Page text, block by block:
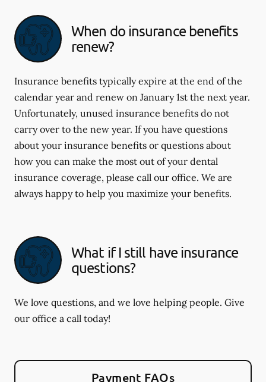
When do insurance benefits
renew?
Insurance benefits typically expire at the end of the
calendar year and renew on January 1st the next year.
Unfortunately, unused insurance benefits do not
carry over to the new year. If you have questions
about your insurance benefits or questions about
how you can make the most out of your dental
insurance coverage, please call our office. We are
always happy to help you maximize your benefits.
What if I still have insurance
questions?
We love questions, and we love helping people. Give
our office a call today!
Payment FAQs